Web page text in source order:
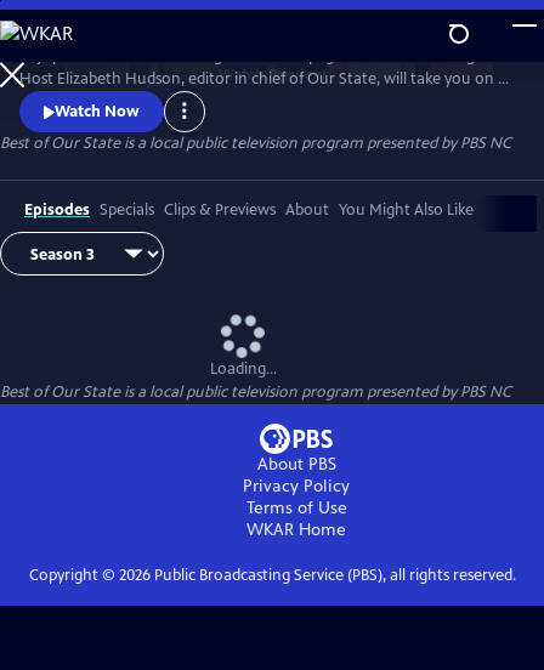
Skip
to
Main
Content
WatchPreview
Host Elizabeth Hudson, editor in chief of Our State, will take you on a
trip down memory lane for all the beauty and culture North Carolina
has to offer.
Watch Now
Best of Our Stateis a local public television program presented byPBS NC
Episodes Specials Clips & Previews About You Might Also Like
Loading...
Best of Our Stateis a local public television program presented byPBS NC
About PBS
Privacy Policy
Terms of Use
WKAR Home
Copyright © 2026Public Broadcasting Service (PBS), all rights reserved.